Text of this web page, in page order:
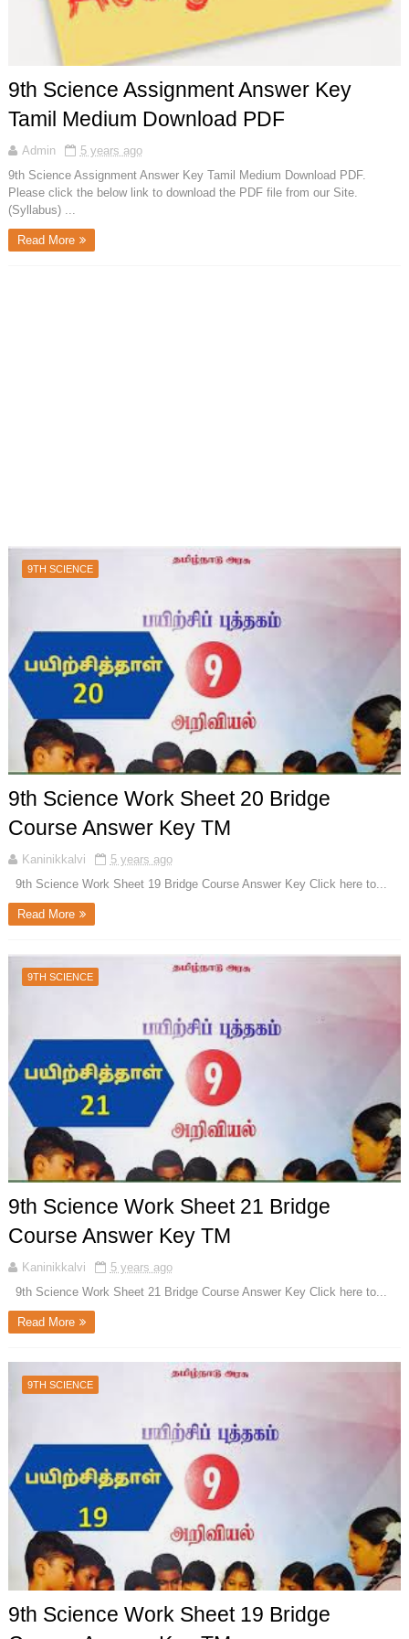
9th Science Assignment Answer Key
Tamil Medium Download PDF
Admin
5 years ago
9th Science Assignment Answer Key Tamil Medium Download PDF.
Please click the below link to download the PDF file from our Site.
(Syllabus) ...
Read More
9TH SCIENCE
9th Science Work Sheet 20 Bridge
Course Answer Key TM
Kaninikkalvi
5 years ago
9th Science Work Sheet 19 Bridge Course Answer Key Click here to...
Read More
9TH SCIENCE
9th Science Work Sheet 21 Bridge
Course Answer Key TM
Kaninikkalvi
5 years ago
9th Science Work Sheet 21 Bridge Course Answer Key Click here to...
Read More
9TH SCIENCE
9th Science Work Sheet 19 Bridge